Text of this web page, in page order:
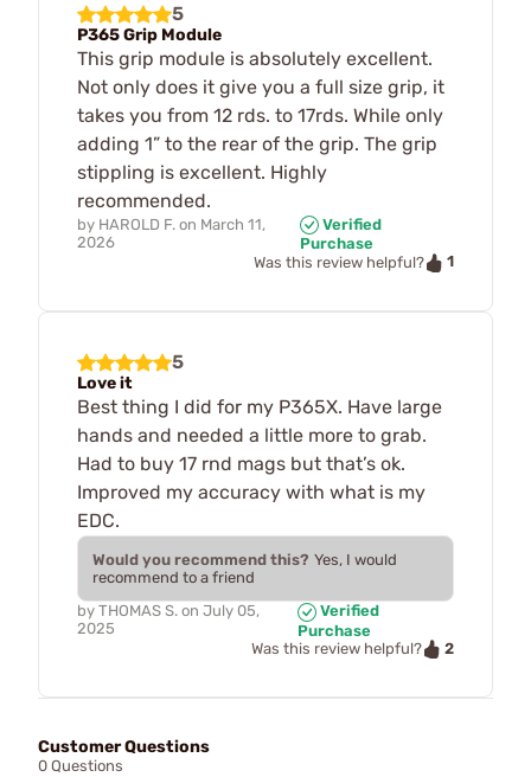
5
P365 Grip Module
This grip module is absolutely excellent.
Not only does it give you a full size grip, it
takes you from 12 rds. to 17rds. While only
adding 1” to the rear of the grip. The grip
stippling is excellent. Highly
recommended.
by HAROLD F. on March 11,
2026
Verified
Purchase
Was this review helpful?
1
5
Love it
Best thing I did for my P365X. Have large
hands and needed a little more to grab.
Had to buy 17 rnd mags but that’s ok.
Improved my accuracy with what is my
EDC.
Would you recommend this? Yes, I would
recommend to a friend
by THOMAS S. on July 05,
2025
Verified
Purchase
Was this review helpful?
2
Customer Questions
0 Questions